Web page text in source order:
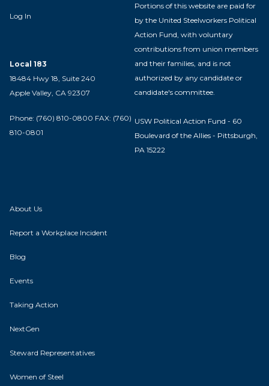
Log In
Local 183
18484 Hwy 18, Suite 240
Apple Valley, CA 92307
Phone: (760) 810-0800 FAX: (760)
810-0801
Portions of this website are paid for
by the United Steelworkers Political
Action Fund, with voluntary
contributions from union members
and their families, and is not
authorized by any candidate or
candidate's committee.
USW Political Action Fund - 60
Boulevard of the Allies - Pittsburgh,
PA 15222
About Us
Report a Workplace Incident
Blog
Events
Taking Action
NextGen
Steward Representatives
Women of Steel